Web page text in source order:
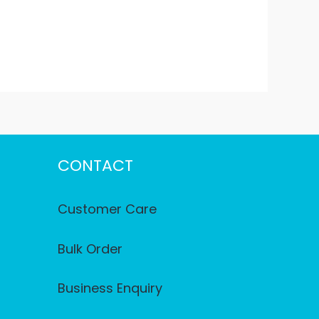
CONTACT
Customer Care
Bulk Order
Business Enquiry